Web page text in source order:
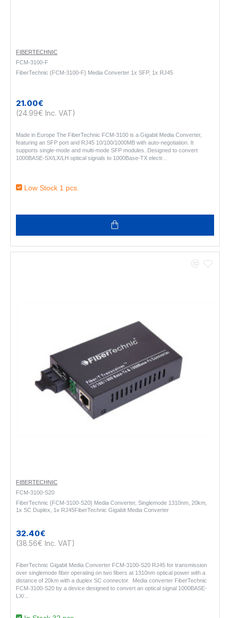
FIBERTECHNIC
FCM-3100-F
FiberTechnic {FCM-3100-F} Media Converter 1x SFP, 1x RJ45
21.00€
(24.99€ Inc. VAT)
Made in Europe The FiberTechnic FCM-3100 is a Gigabit Media Converter,
featuring an SFP port and RJ45 10/100/1000MB with auto-negotiation. It
supports single-mode and multi-mode SFP modules. Designed to convert
1000BASE-SX/LX/LH optical signals to 1000Base-TX electr..
Low Stock 1 pcs.
FIBERTECHNIC
FCM-3100-S20
FiberTechnic {FCM-3100-S20} Media Converter, Singlemode 1310nm, 20km,
1x SC Duplex, 1x RJ45FiberTechnic Gigabit Media Converter
32.40€
(38.56€ Inc. VAT)
FiberTechnic Gigabit Media Converter FCM-3100-S20 RJ45 for transmission
over singlemode fiber operating on two fibers at 1310nm optical power with a
distance of 20km with a duplex SC connector. Media converter FiberTechnic
FCM-3100-S20 by a device designed to convert an optical signal 1000BASE-
LX/..